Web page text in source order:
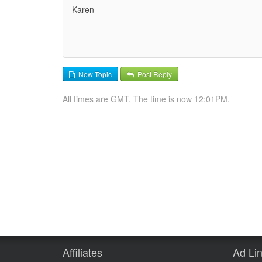
Karen
New Topic Post Reply
All times are GMT. The time is now 12:01PM.
Affiliates Ad